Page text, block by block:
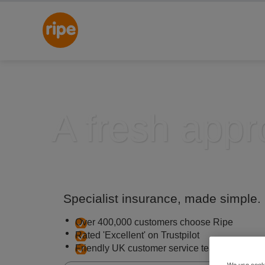
Specialist insurance, made simple.
Over 400,000 customers choose Ripe
Rated 'Excellent' on Trustpilot
Friendly UK customer service team